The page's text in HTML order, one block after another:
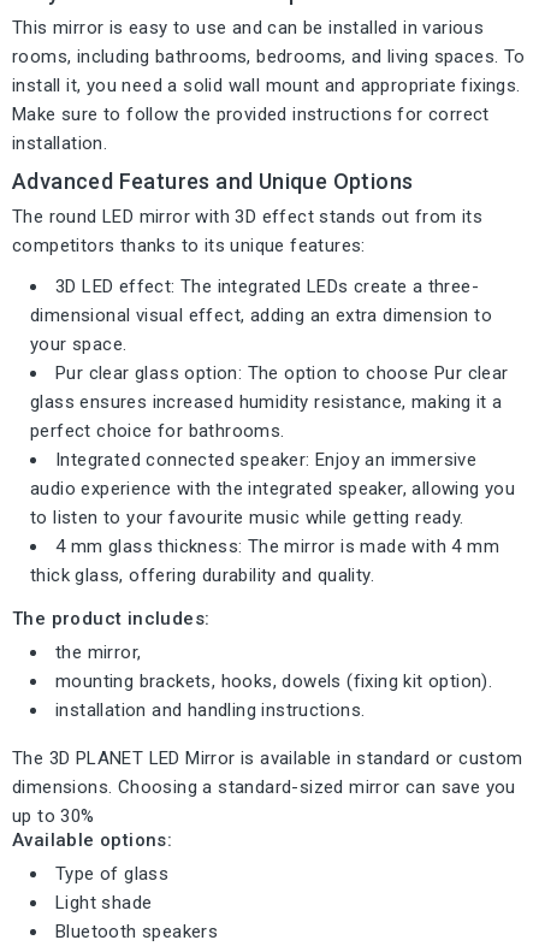
This mirror is easy to use and can be installed in various
rooms, including bathrooms, bedrooms, and living spaces. To
install it, you need a solid wall mount and appropriate fixings.
Make sure to follow the provided instructions for correct
installation.
Advanced Features and Unique Options
The round LED mirror with 3D effect stands out from its
competitors thanks to its unique features:
3D LED effect: The integrated LEDs create a three-
dimensional visual effect, adding an extra dimension to
your space.
Pur clear glass option: The option to choose Pur clear
glass ensures increased humidity resistance, making it a
perfect choice for bathrooms.
Integrated connected speaker: Enjoy an immersive
audio experience with the integrated speaker, allowing you
to listen to your favourite music while getting ready.
4 mm glass thickness: The mirror is made with 4 mm
thick glass, offering durability and quality.
The product includes:
the mirror,
mounting brackets, hooks, dowels (fixing kit option).
installation and handling instructions.
The 3D PLANET LED Mirror is available in standard or custom
dimensions. Choosing a standard-sized mirror can save you
up to 30%
Available options:
Type of glass
Light shade
Bluetooth speakers